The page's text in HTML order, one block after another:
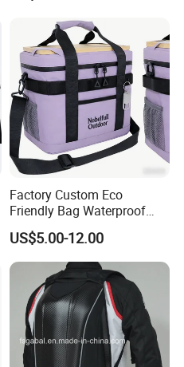
Factory Custom Eco
Friendly Bag Waterproof
Thermal Insulated Grocery
Reusable Ice Bag Shopping
Bag Lunch Cooler Bag
US$5.00-12.00